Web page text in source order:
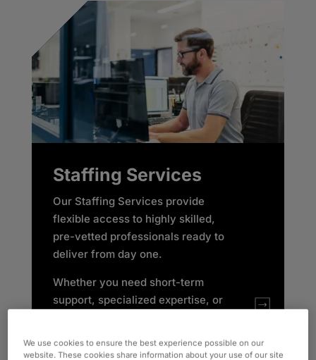
Staffing Services
Our Staffing Services provide
flexible access to highly skilled,
pre-vetted professionals ready to
deliver from day one. ​
Whether you need short-term
support, specialized expertise, or
Backed by industry specialists,
We use cookies to ensure the best experience possible on our
website. These cookies share information about your use of our site